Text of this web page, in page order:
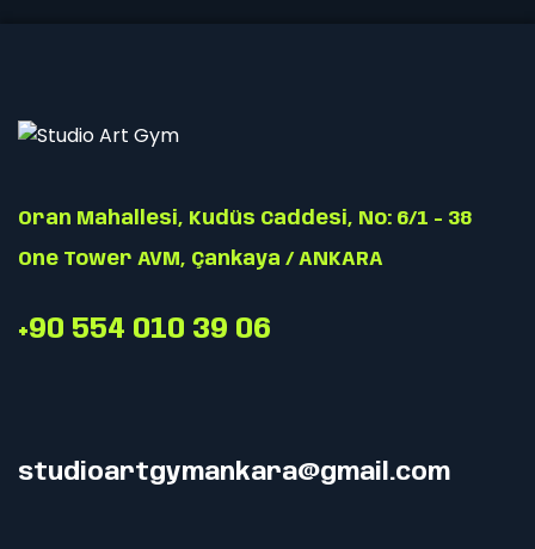
Oran Mahallesi, Kudüs Caddesi, No: 6/1 - 38
One Tower AVM, Çankaya / ANKARA
+90 554 010 39 06
studioartgymankara@gmail.com